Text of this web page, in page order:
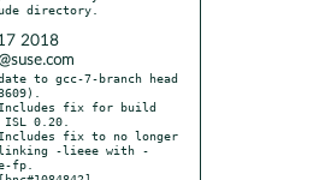
2018
to gcc-7-branch head
0.20.
-lieee with -
fp.